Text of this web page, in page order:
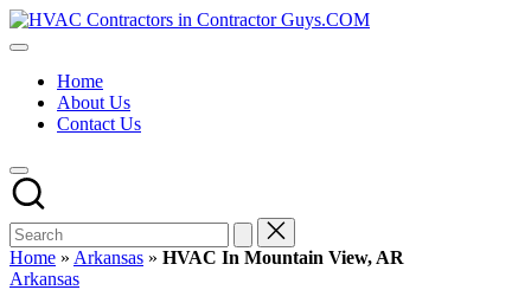
Skip
to
HVAC
HVAC
USA
Free
Directory
HVAC
Contractor
Guys
has
the
Home
About Us
Contact Us
Home » Arkansas » HVAC In Mountain View, AR
Posted
Arkansas